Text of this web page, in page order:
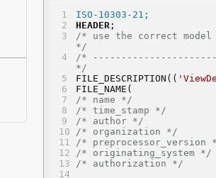
ISO-10303-21;
HEADER;
/* use the correct
*/
/*
*/
FILE_DESCRIPTION((
FILE_NAME(
/* name */
/* time_stamp */
/* author */
/* organization */
/* preprocessor_version
/* originating_system */
/* authorization */